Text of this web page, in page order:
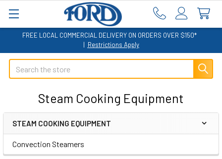
FREE LOCAL COMMERCIAL DELIVERY ON ORDERS OVER $150*
| Restrictions Apply
Search
Steam Cooking Equipment
Sidebar
STEAM COOKING EQUIPMENT
Convection Steamers